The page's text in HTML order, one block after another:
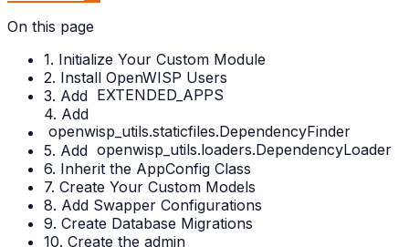
On this page
1. Initialize Your Custom Module
2. Install OpenWISP Users
3. Add EXTENDED_APPS
4. Add
openwisp_utils.staticfiles.DependencyFinder
5. Add openwisp_utils.loaders.DependencyLoader
6. Inherit the AppConfig Class
7. Create Your Custom Models
8. Add Swapper Configurations
9. Create Database Migrations
10. Create the admin